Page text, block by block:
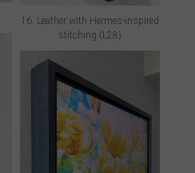
16. Leather with Hermes-inspired
stitching (L28)